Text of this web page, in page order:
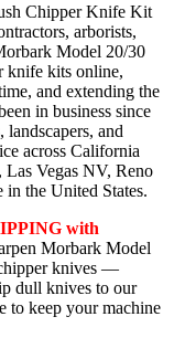
Chipper Knife Kit
arborists,
Model 20/30
knife kits online,
and extending the
in business since
landscapers, and
across California
Vegas NV, Reno
the United States.
with
Morbark Model
knives —
dull knives to our
to keep your machine